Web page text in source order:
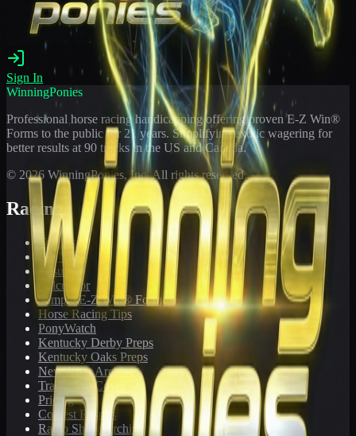
Sign In
WinningPonies
Professional horse racing handicapping offering proven E-Z Win®
Forms to the public for 21 years. Simplifying exotic wagering for
better results at 90 tracks in the US and Canada.
© 2026 WinningPonies, Inc. All rights reserved.
Racing
Toteboard
Big 'Uns
Results
Calculator
Sample E-Z Win® Form
Horse Racing Tips
PonyWatch
Kentucky Derby Preps
Kentucky Oaks Preps
Newsletter Archive
Tracks We Cover
Pricing
Contest Results
Radio Show Archive